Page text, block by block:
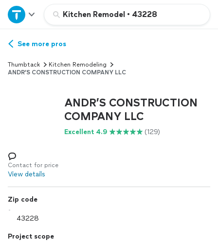
Kitchen Remodel • 43228
Home
Explore Services
Join as a pro
See more pros
Thumbtack
Kitchen Remodeling
ANDR’S CONSTRUCTION COMPANY LLC
ANDR’S CONSTRUCTION
COMPANY LLC
Excellent 4.9 (129)
Contact for price
View details
Zip code
Project scope